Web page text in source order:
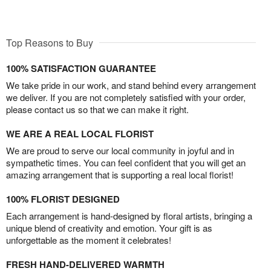
Top Reasons to Buy
100% SATISFACTION GUARANTEE
We take pride in our work, and stand behind every arrangement
we deliver. If you are not completely satisfied with your order,
please contact us so that we can make it right.
WE ARE A REAL LOCAL FLORIST
We are proud to serve our local community in joyful and in
sympathetic times. You can feel confident that you will get an
amazing arrangement that is supporting a real local florist!
100% FLORIST DESIGNED
Each arrangement is hand-designed by floral artists, bringing a
unique blend of creativity and emotion. Your gift is as
unforgettable as the moment it celebrates!
FRESH HAND-DELIVERED WARMTH